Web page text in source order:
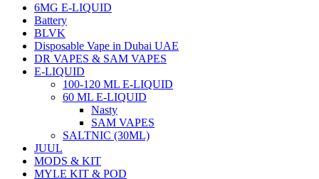
6MG E-LIQUID
Battery
BLVK
Disposable Vape in Dubai UAE
DR VAPES & SAM VAPES
E-LIQUID
100-120 ML E-LIQUID
60 ML E-LIQUID
Nasty
SAM VAPES
SALTNIC (30ML)
JUUL
MODS & KIT
MYLE KIT & POD